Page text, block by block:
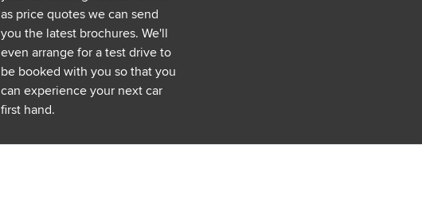
as price quotes we can send
you the latest brochures. We'll
even arrange for a test drive to
be booked with you so that you
can experience your next car
first hand.